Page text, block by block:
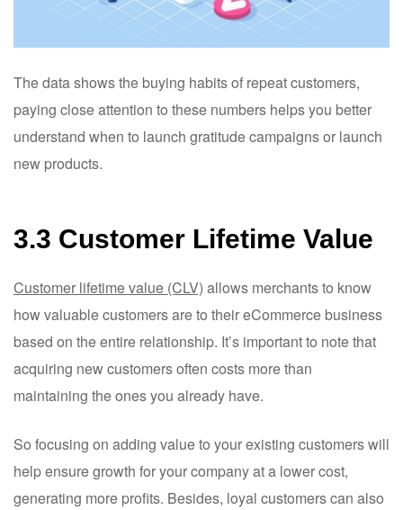
The data shows the buying habits of repeat customers,
paying close attention to these numbers helps you better
understand when to launch gratitude campaigns or launch
new products.
3.3 Customer Lifetime Value
Customer lifetime value (CLV) allows merchants to know
how valuable customers are to their eCommerce business
based on the entire relationship. It’s important to note that
acquiring new customers often costs more than
maintaining the ones you already have.
So focusing on adding value to your existing customers will
help ensure growth for your company at a lower cost,
generating more profits. Besides, loyal customers can also